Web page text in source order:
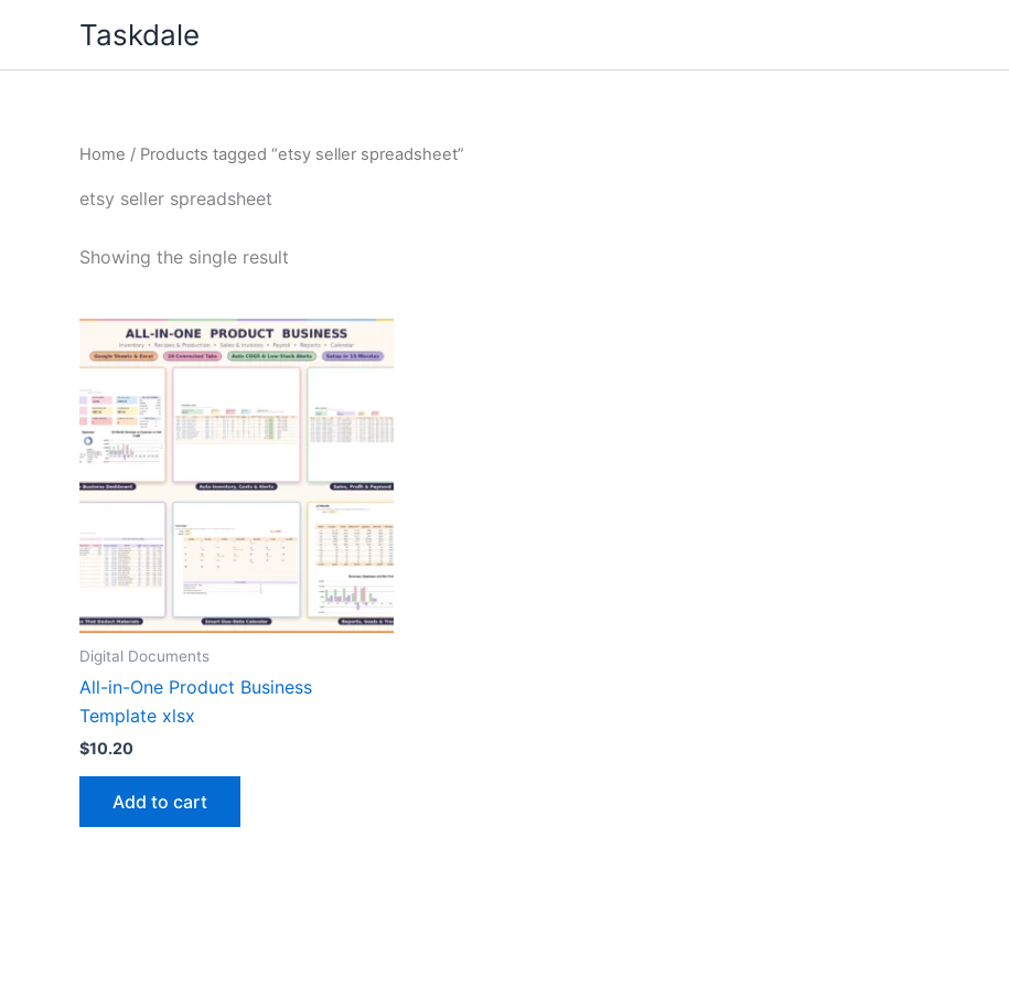
content
Taskdale
Home / Products tagged “etsy seller spreadsheet”
etsy seller spreadsheet
Showing the single result
Digital Documents
All-in-One Product Business
Template xlsx
$10.20
Add to cart